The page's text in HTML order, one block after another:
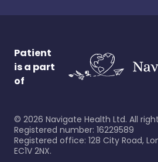
Patient
is a part
of
© 2026 Navigate Health Ltd. All
Registered number: 16229589
Registered office: 128 City Road,
EC1V 2NX.